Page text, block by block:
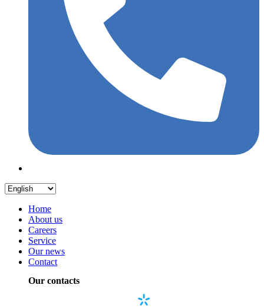
Home
About us
Careers
Service
Our news
Contact
Our contacts